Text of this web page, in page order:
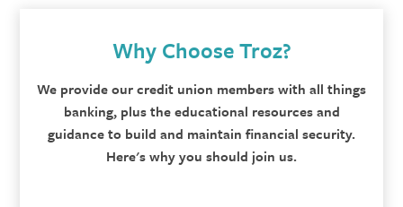
Why Choose Troz?
We provide our credit union members with all things
banking, plus the educational resources and
guidance to build and maintain financial security.
Here's why you should join us.